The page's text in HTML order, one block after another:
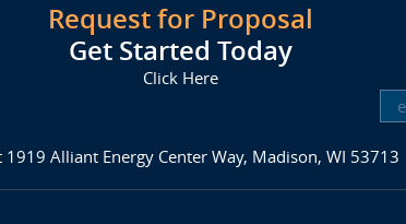
Request for Proposal
Get Started Today
Click Here
Alliant Energy Center Way, Madison, WI 53713